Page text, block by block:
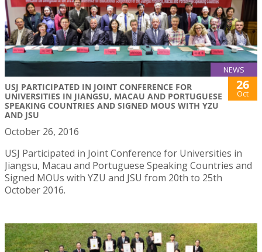
NEWS
USJ PARTICIPATED IN JOINT CONFERENCE FOR
UNIVERSITIES IN JIANGSU, MACAU AND PORTUGUESE
SPEAKING COUNTRIES AND SIGNED MOUS WITH YZU
AND JSU
26
Oct
October 26, 2016
USJ Participated in Joint Conference for Universities in
Jiangsu, Macau and Portuguese Speaking Countries and
Signed MOUs with YZU and JSU from 20th to 25th
October 2016.